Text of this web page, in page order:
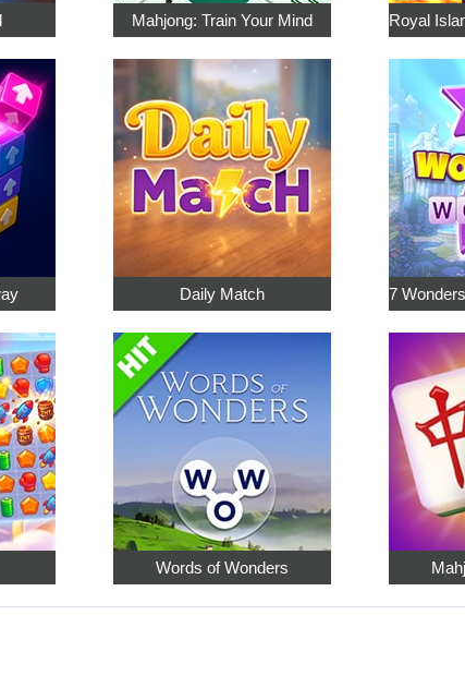
Mahjong: Train Your Mind
Daily Match
Words of Wonders